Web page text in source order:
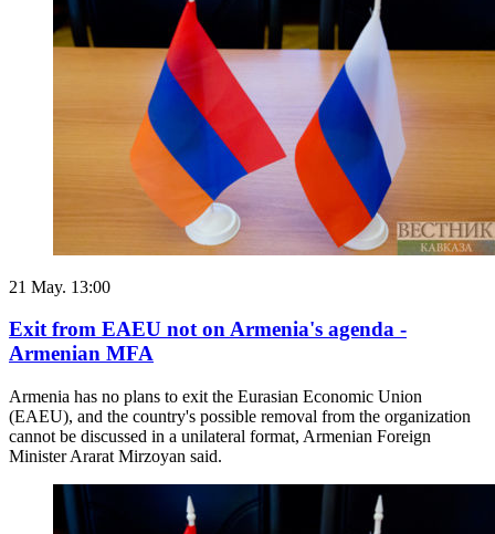
21 May. 13:00
Exit from EAEU not on Armenia's agenda -
Armenian MFA
Armenia has no plans to exit the Eurasian Economic Union
(EAEU), and the country's possible removal from the organization
cannot be discussed in a unilateral format, Armenian Foreign
Minister Ararat Mirzoyan said.